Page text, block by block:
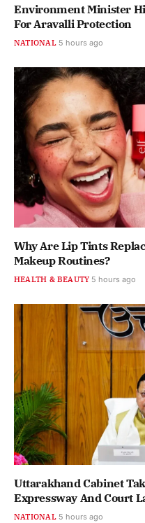
Environment Minister
For Aravalli Protection
NATIONAL 5 hours ago
Why Are Lip Tints
Makeup Routines?
HEALTH & BEAUTY 5 hours ago
Uttarakhand Cabinet
Expressway And Court
NATIONAL 5 hours ago